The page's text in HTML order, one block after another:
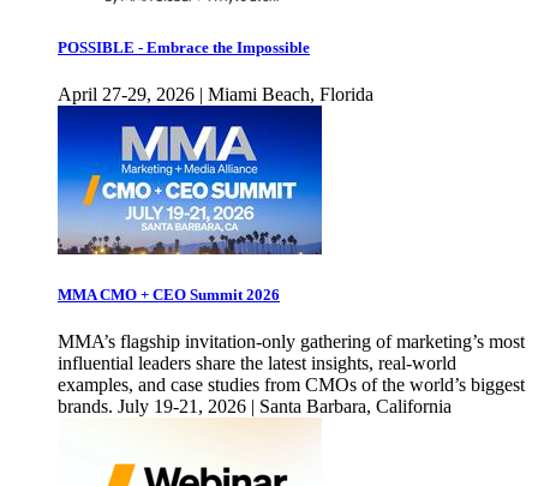
POSSIBLE - Embrace the Impossible
April 27-29, 2026 | Miami Beach, Florida
MMA CMO + CEO Summit 2026
MMA’s flagship invitation-only gathering of marketing’s most
influential leaders share the latest insights, real-world
examples, and case studies from CMOs of the world’s biggest
brands. July 19-21, 2026 | Santa Barbara, California